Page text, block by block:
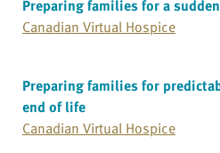
Preparing families for a
Canadian Virtual Hospice
Preparing families for
end of life
Canadian Virtual Hospice